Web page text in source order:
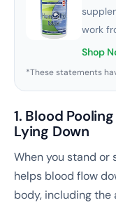
work
Shop
*These statements
1. Blood
Lying Down
When you stand
helps blood flow
body, including the